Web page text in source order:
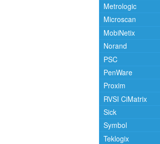
Metrologic
Microscan
MobiNetix
Norand
PSC
PenWare
Proxim
RVSI CiMatrix
Sick
Symbol
Teklogix